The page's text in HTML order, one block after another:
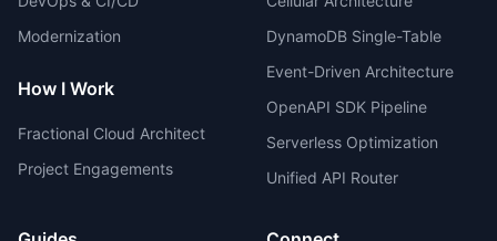
Modernization
How I Work
Fractional Cloud Architect
Project Engagements
DynamoDB Single-Table
Event-Driven Architecture
OpenAPI SDK Pipeline
Serverless Optimization
Unified API Router